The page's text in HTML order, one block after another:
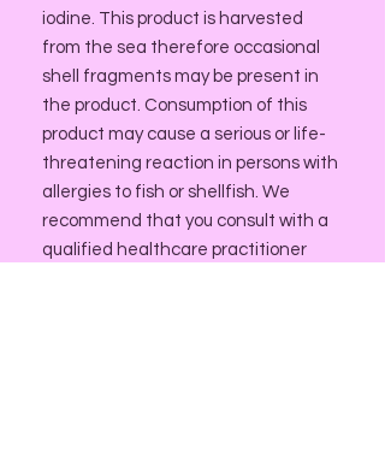
iodine. This product is harvested
from the sea therefore occasional
shell fragments may be present in
the product. Consumption of this
product may cause a serious or life-
threatening reaction in persons with
allergies to fish or shellfish. We
recommend that you consult with a
qualified healthcare practitioner